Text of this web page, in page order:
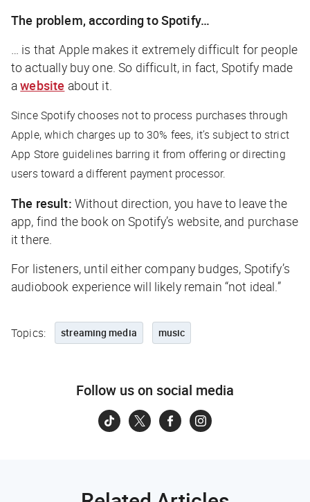
The problem, according to Spotify…
… is that Apple makes it extremely difficult for people
to actually buy one. So difficult, in fact, Spotify made
awebsite about it.
Since Spotify chooses not to process purchases through
Apple, which charges up to 30% fees, it’s subject to strict
App Store guidelines barring it from offering or directing
users toward a different payment processor.
The result: Without direction, you have to leave the
app, find the book on Spotify’s website, and purchase
it there.
For listeners, until either company budges, Spotify’s
audiobook experience will likely remain “not ideal.”
Topics: streaming media music
Follow us on social media